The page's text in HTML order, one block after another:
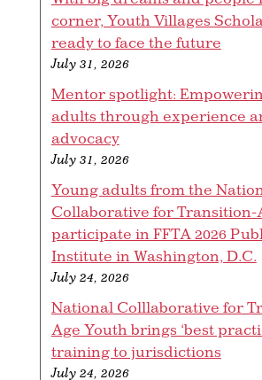
corner, Youth Villages
ready to face the future
July 31, 2026
Mentor spotlight:
adults through experience
advocacy
July 31, 2026
Young adults from the
Collaborative for Transition-
participate in FFTA 2026
Institute in Washington, D.C.
July 24, 2026
National Colllaborative for
Age Youth brings ‘best
training to jurisdictions
July 24, 2026